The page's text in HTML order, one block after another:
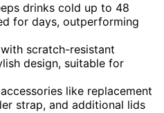
drinks cold up to 48
for days, outperforming
scratch-resistant
design, suitable for
like replacement
strap, and additional lids